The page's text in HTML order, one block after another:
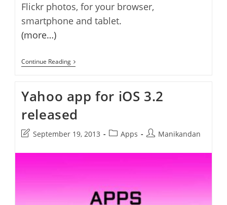
Flickr photos, for your browser,
smartphone and tablet.
(more…)
Continue ReadingYahoo
Mail
And
New
Features
Yahoo app for iOS 3.2
released
Post
modified:
September 19, 2013
PostApps
PostManikandan